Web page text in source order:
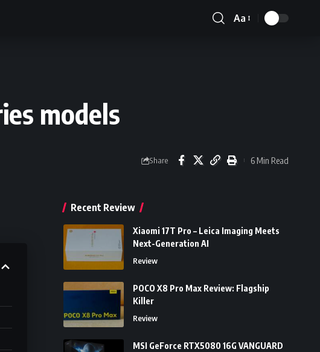
Font
Aa
models
Share 6 Min Read
Recent Review
Xiaomi 17T Pro – Leica Imaging Meets
Next-Generation AI
Review
POCO X8 Pro Max Review: Flagship
Killer
Review
MSI GeForce RTX5080 16G VANGUARD